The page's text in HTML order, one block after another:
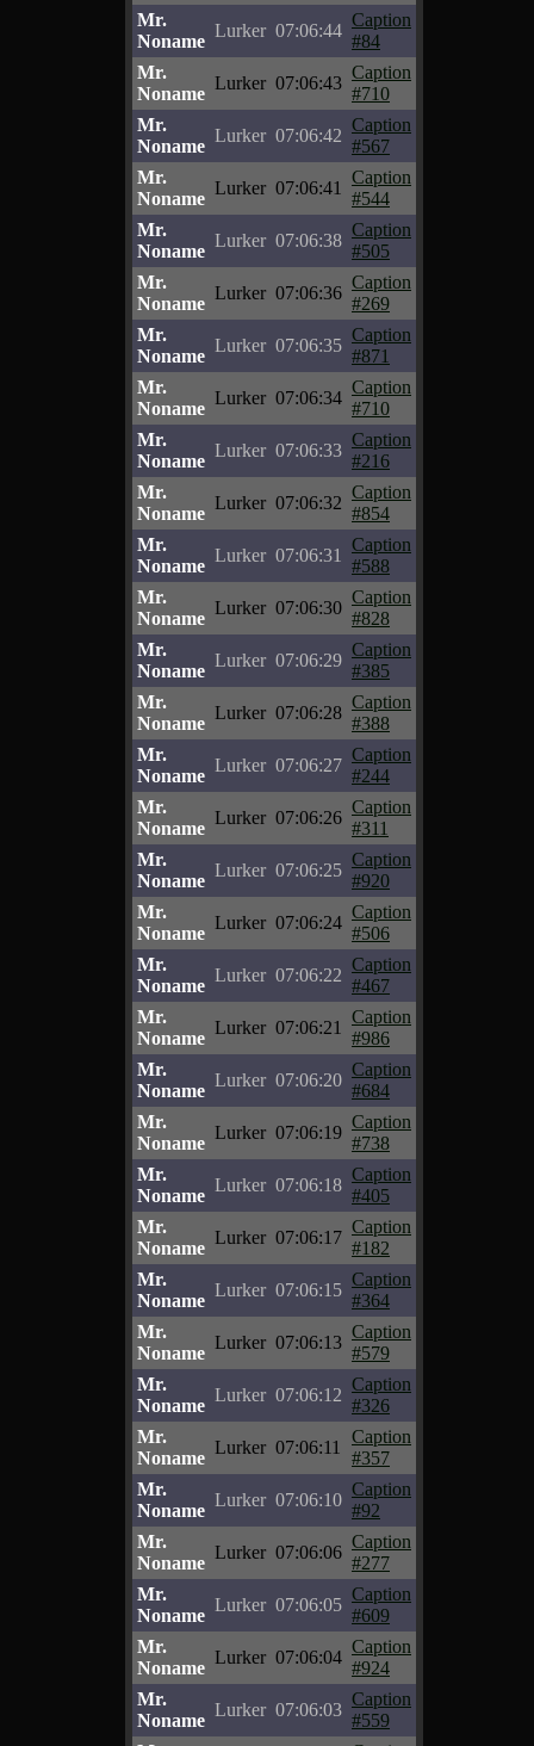
Mr.
Noname
Lurker 07:06:44
Caption
#84
Mr.
Noname
Lurker 07:06:43
Caption
#710
Mr.
Noname
Lurker 07:06:42
Caption
#567
Mr.
Noname
Lurker 07:06:41
Caption
#544
Mr.
Noname
Lurker 07:06:38
Caption
#505
Mr.
Noname
Lurker 07:06:36
Caption
#269
Mr.
Noname
Lurker 07:06:35
Caption
#871
Mr.
Noname
Lurker 07:06:34
Caption
#710
Mr.
Noname
Lurker 07:06:33
Caption
#216
Mr.
Noname
Lurker 07:06:32
Caption
#854
Mr.
Noname
Lurker 07:06:31
Caption
#588
Mr.
Noname
Lurker 07:06:30
Caption
#828
Mr.
Noname
Lurker 07:06:29
Caption
#385
Mr.
Noname
Lurker 07:06:28
Caption
#388
Mr.
Noname
Lurker 07:06:27
Caption
#244
Mr.
Noname
Lurker 07:06:26
Caption
#311
Mr.
Noname
Lurker 07:06:25
Caption
#920
Mr.
Noname
Lurker 07:06:24
Caption
#506
Mr.
Noname
Lurker 07:06:22
Caption
#467
Mr.
Noname
Lurker 07:06:21
Caption
#986
Mr.
Noname
Lurker 07:06:20
Caption
#684
Mr.
Noname
Lurker 07:06:19
Caption
#738
Mr.
Noname
Lurker 07:06:18
Caption
#405
Mr.
Noname
Lurker 07:06:17
Caption
#182
Mr.
Noname
Lurker 07:06:15
Caption
#364
Mr.
Noname
Lurker 07:06:13
Caption
#579
Mr.
Noname
Lurker 07:06:12
Caption
#326
Mr.
Noname
Lurker 07:06:11
Caption
#357
Mr.
Noname
Lurker 07:06:10
Caption
#92
Mr.
Noname
Lurker 07:06:06
Caption
#277
Mr.
Noname
Lurker 07:06:05
Caption
#609
Mr.
Noname
Lurker 07:06:04
Caption
#924
Mr.
Noname
Lurker 07:06:03
Caption
#559